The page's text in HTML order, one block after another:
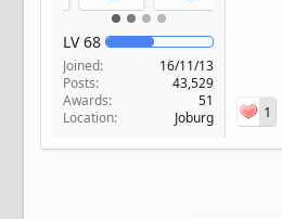
LV68
Joined
16/11/13
Posts
43,529
Awards
51
Location
Joburg 1